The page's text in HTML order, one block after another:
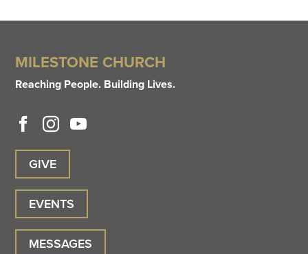
MILESTONE CHURCH
Reaching People. Building Lives.
GIVE
EVENTS
MESSAGES